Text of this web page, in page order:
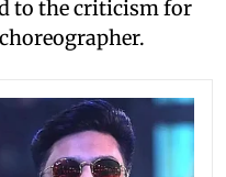
to the criticism for